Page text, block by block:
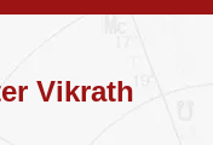
Vikrath